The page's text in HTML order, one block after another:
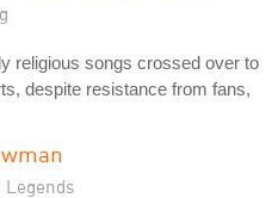
religious songs crossed over to
despite resistance from fans,
Legends